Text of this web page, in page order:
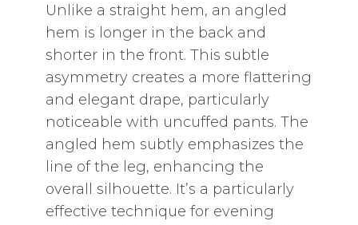
Unlike a straight hem‚ an angled
hem is longer in the back and
shorter in the front. This subtle
asymmetry creates a more flattering
and elegant drape‚ particularly
noticeable with uncuffed pants. The
angled hem subtly emphasizes the
line of the leg‚ enhancing the
overall silhouette. It’s a particularly
effective technique for evening